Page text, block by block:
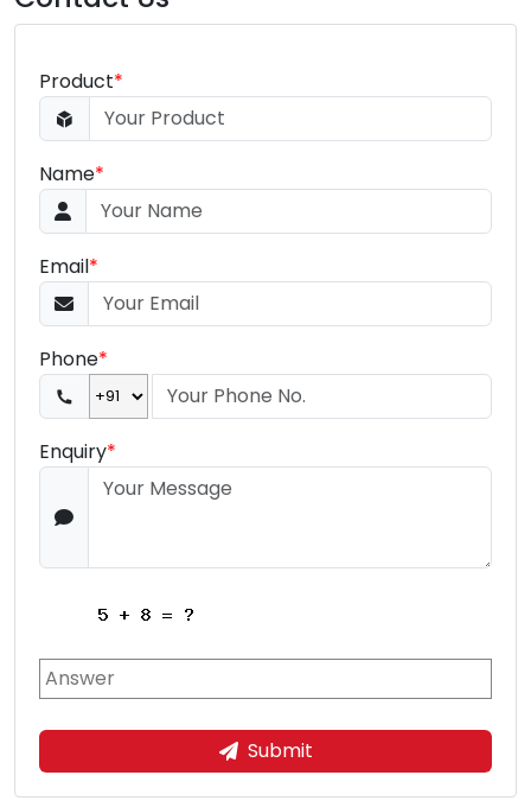
Product*
Name*
Email*
Phone*
Enquiry*
Submit